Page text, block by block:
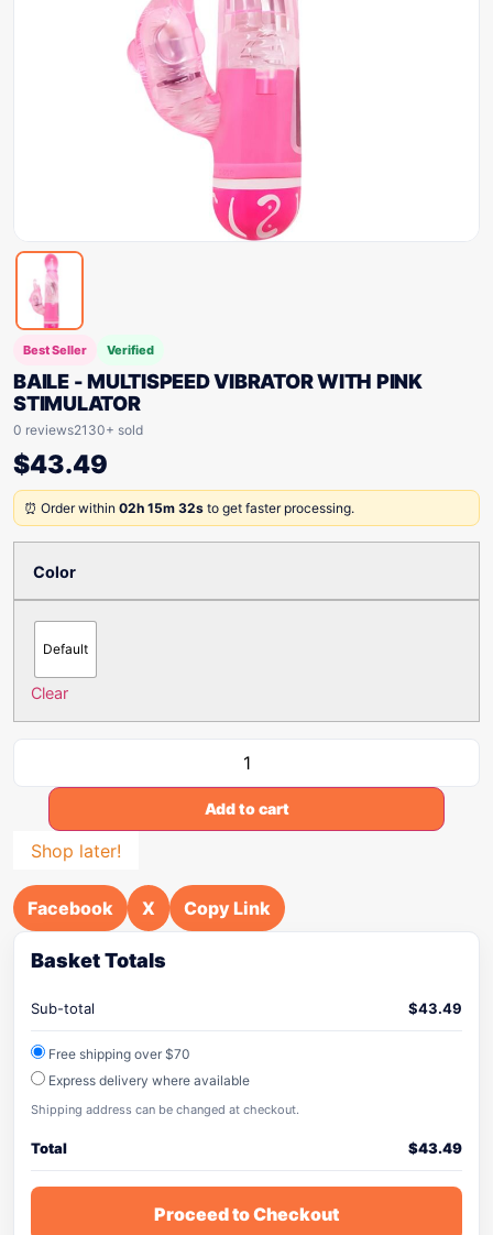
Best Seller Verified
BAILE - MULTISPEED VIBRATOR WITH PINK
STIMULATOR
0 reviews2130+ sold
$43.49
⏰ Order within 02h 15m 32s to get faster processing.
Color
Default
Clear
Add to cart
Shop later!
Facebook X Copy Link
Basket Totals
Sub-total $43.49
Free shipping over $70
Express delivery where available
Shipping address can be changed at checkout.
Total $43.49
Proceed to Checkout